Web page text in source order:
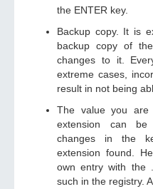
the ENTER key.
Backup copy. It is
backup copy of
changes to it.
extreme cases,
result in not being
The value you are
extension can
changes in the
extension found.
own entry with the
such in the registry.